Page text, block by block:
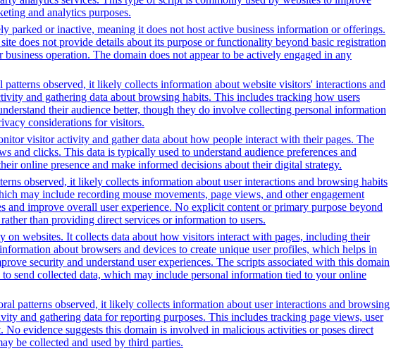
and analytics purposes.
parked or inactive, meaning it does not host active business information or offerings.
does not provide details about its purpose or functionality beyond basic registration
operation. The domain does not appear to be actively engaged in any
observed, it likely collects information about website visitors' interactions and
and gathering data about browsing habits. This includes tracking how users
their audience better, though they do involve collecting personal information
considerations for visitors.
visitor activity and gather data about how people interact with their pages. The
and clicks. This data is typically used to understand audience preferences and
online presence and make informed decisions about their digital strategy.
observed, it likely collects information about user interactions and browsing habits
may include recording mouse movements, page views, and other engagement
and improve overall user experience. No explicit content or primary purpose beyond
than providing direct services or information to users.
on websites. It collects data about how visitors interact with pages, including their
about browsers and devices to create unique user profiles, which helps in
security and understand user experiences. The scripts associated with this domain
send collected data, which may include personal information tied to your online
patterns observed, it likely collects information about user interactions and browsing
and gathering data for reporting purposes. This includes tracking page views, user
evidence suggests this domain is involved in malicious activities or poses direct
be collected and used by third parties.